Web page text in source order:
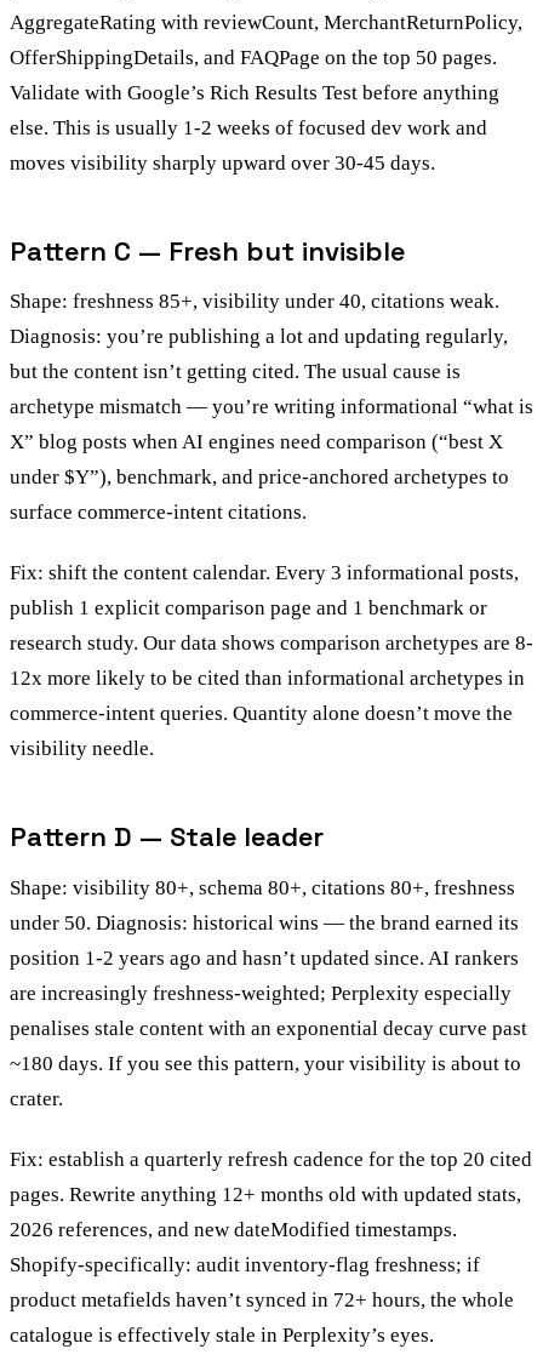
AggregateRating with reviewCount, MerchantReturnPolicy,
OfferShippingDetails, and FAQPage on the top 50 pages.
Validate with Google’s Rich Results Test before anything
else. This is usually 1-2 weeks of focused dev work and
moves visibility sharply upward over 30-45 days.
Pattern C — Fresh but invisible
Shape: freshness 85+, visibility under 40, citations weak.
Diagnosis: you’re publishing a lot and updating regularly,
but the content isn’t getting cited. The usual cause is
archetype mismatch — you’re writing informational “what is
X” blog posts when AI engines need comparison (“best X
under $Y”), benchmark, and price-anchored archetypes to
surface commerce-intent citations.
Fix: shift the content calendar. Every 3 informational posts,
publish 1 explicit comparison page and 1 benchmark or
research study. Our data shows comparison archetypes are 8-
12x more likely to be cited than informational archetypes in
commerce-intent queries. Quantity alone doesn’t move the
visibility needle.
Pattern D — Stale leader
Shape: visibility 80+, schema 80+, citations 80+, freshness
under 50. Diagnosis: historical wins — the brand earned its
position 1-2 years ago and hasn’t updated since. AI rankers
are increasingly freshness-weighted; Perplexity especially
penalises stale content with an exponential decay curve past
~180 days. If you see this pattern, your visibility is about to
crater.
Fix: establish a quarterly refresh cadence for the top 20 cited
pages. Rewrite anything 12+ months old with updated stats,
2026 references, and new dateModified timestamps.
Shopify-specifically: audit inventory-flag freshness; if
product metafields haven’t synced in 72+ hours, the whole
catalogue is effectively stale in Perplexity’s eyes.